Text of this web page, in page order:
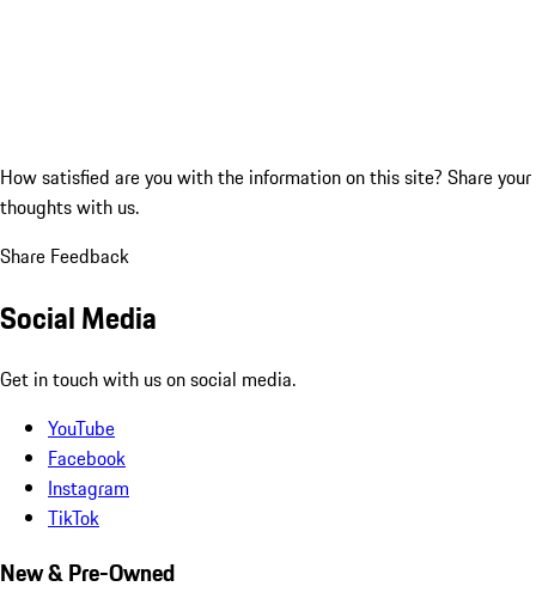
How satisfied are you with the information on this site? Share your
thoughts with us.
Share Feedback
Social Media
Get in touch with us on social media.
YouTube
Facebook
Instagram
TikTok
New & Pre-Owned